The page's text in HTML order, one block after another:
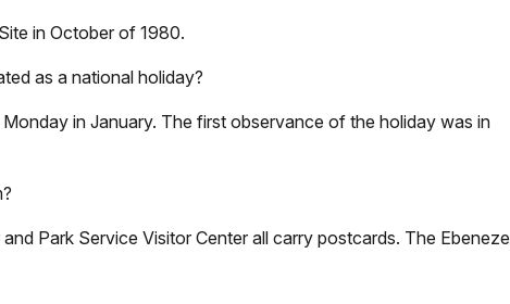
in October of 1980.
as a national holiday?
Monday in January. The first observance of the holiday was in
Park Service Visitor Center all carry postcards. The